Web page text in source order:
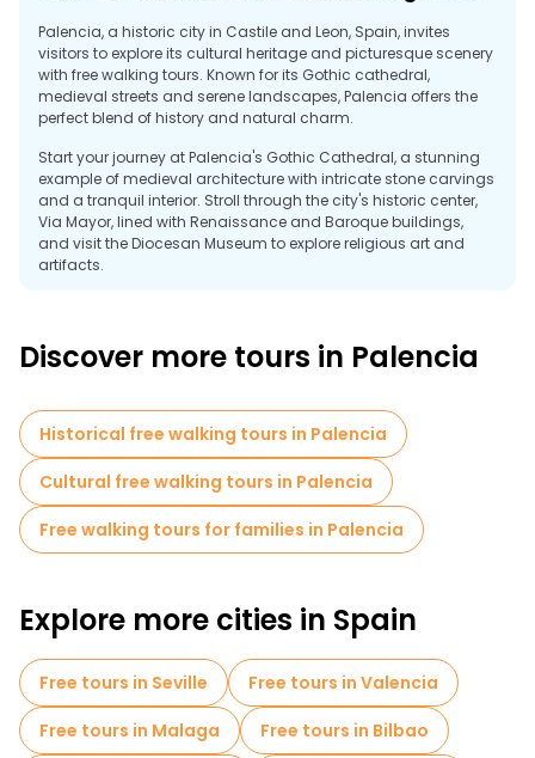
Palencia, a historic city in Castile and Leon, Spain, invites
visitors to explore its cultural heritage and picturesque scenery
with free walking tours. Known for its Gothic cathedral,
medieval streets and serene landscapes, Palencia offers the
perfect blend of history and natural charm.
Start your journey at Palencia's Gothic Cathedral, a stunning
example of medieval architecture with intricate stone carvings
and a tranquil interior. Stroll through the city's historic center,
Via Mayor, lined with Renaissance and Baroque buildings,
and visit the Diocesan Museum to explore religious art and
artifacts.
cultural center during the Middle Ages. Follow the river paths
along the Carrion River and enjoy the tranquility of Isla Dos
Outside the city, explore the Ribera del Duero wine region or
admire the Canal de Castilla, an 18th-century canal system
showcasing the region's agricultural heritage. Palencia
promises an unforgettable experience thanks to its
architectural wonders, historical significance and natural
beauty.
Discover more tours in Palencia
Historical free walking tours in Palencia
Cultural free walking tours in Palencia
Free walking tours for families in Palencia
Explore more cities in Spain
Free tours in Seville
Free tours in Valencia
Free tours in Malaga
Free tours in Bilbao